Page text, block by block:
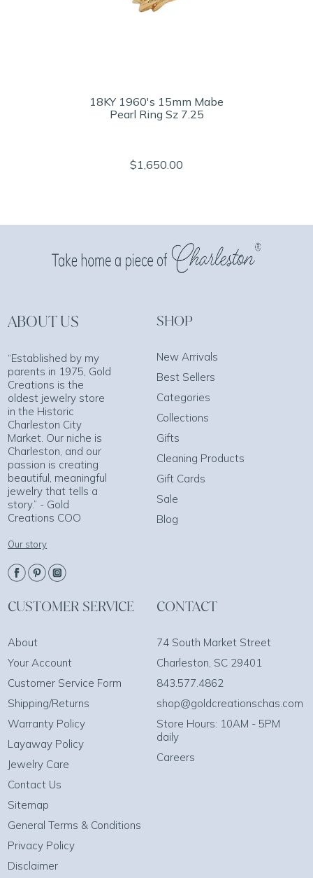
18KY 1960's 15mm Mabe
Pearl Ring Sz 7.25
$1,650.00
ABOUT US
“Established by my
parents in 1975, Gold
Creations is the
oldest jewelry store
in the Historic
Charleston City
Market. Our niche is
Charleston, and our
passion is creating
beautiful, meaningful
jewelry that tells a
story.” - Gold
Creations COO
Our story
SHOP
New Arrivals
Best Sellers
Categories
Collections
Gifts
Cleaning Products
Gift Cards
Sale
Blog
CUSTOMER SERVICE
About
Your Account
Customer Service Form
Shipping/Returns
Warranty Policy
Layaway Policy
Jewelry Care
Contact Us
Sitemap
General Terms & Conditions
Privacy Policy
Disclaimer
CONTACT
74 South Market Street
Charleston, SC 29401
843.577.4862
shop@goldcreationschas.com
Store Hours: 10AM - 5PM
daily
Careers